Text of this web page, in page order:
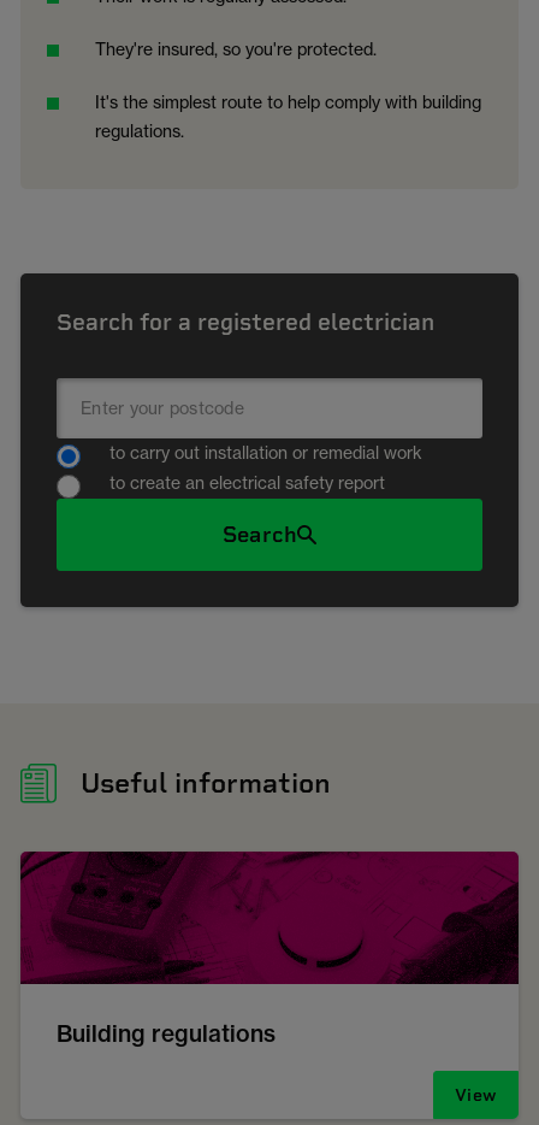
They're insured, so you're protected.
It's the simplest route to help comply with building
regulations.
Search for a registered electrician
to carry out installation or remedial work
to create an electrical safety report
Search
Useful information
Building regulations
View